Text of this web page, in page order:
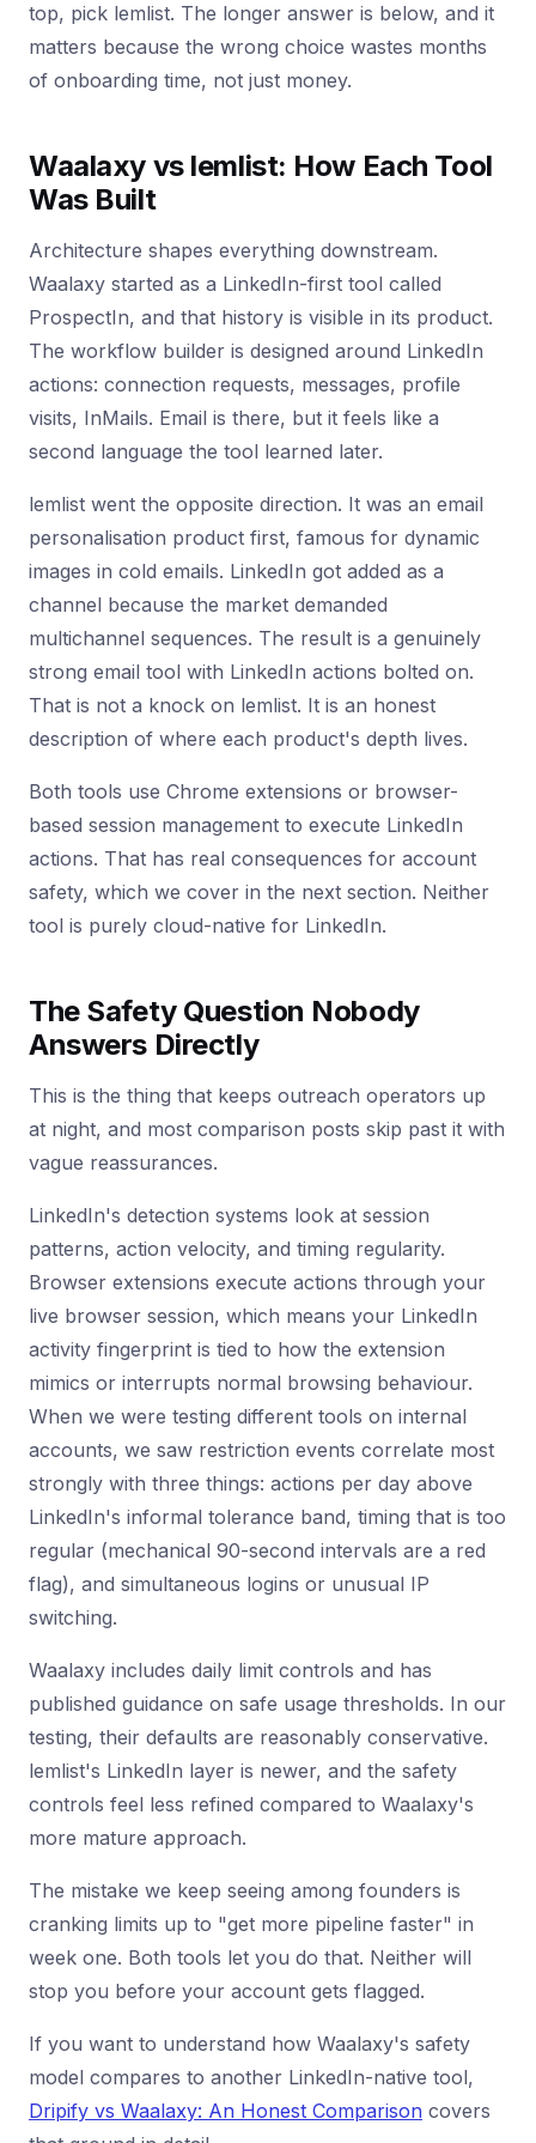
top, pick lemlist. The longer answer is below, and it
matters because the wrong choice wastes months
of onboarding time, not just money.
Waalaxy vs lemlist: How Each Tool
Was Built
Architecture shapes everything downstream.
Waalaxy started as a LinkedIn-first tool called
ProspectIn, and that history is visible in its product.
The workflow builder is designed around LinkedIn
actions: connection requests, messages, profile
visits, InMails. Email is there, but it feels like a
second language the tool learned later.
lemlist went the opposite direction. It was an email
personalisation product first, famous for dynamic
images in cold emails. LinkedIn got added as a
channel because the market demanded
multichannel sequences. The result is a genuinely
strong email tool with LinkedIn actions bolted on.
That is not a knock on lemlist. It is an honest
description of where each product's depth lives.
Both tools use Chrome extensions or browser-
based session management to execute LinkedIn
actions. That has real consequences for account
safety, which we cover in the next section. Neither
tool is purely cloud-native for LinkedIn.
The Safety Question Nobody
Answers Directly
This is the thing that keeps outreach operators up
at night, and most comparison posts skip past it with
vague reassurances.
LinkedIn's detection systems look at session
patterns, action velocity, and timing regularity.
Browser extensions execute actions through your
live browser session, which means your LinkedIn
activity fingerprint is tied to how the extension
mimics or interrupts normal browsing behaviour.
When we were testing different tools on internal
accounts, we saw restriction events correlate most
strongly with three things: actions per day above
LinkedIn's informal tolerance band, timing that is too
regular (mechanical 90-second intervals are a red
flag), and simultaneous logins or unusual IP
switching.
Waalaxy includes daily limit controls and has
published guidance on safe usage thresholds. In our
testing, their defaults are reasonably conservative.
lemlist's LinkedIn layer is newer, and the safety
controls feel less refined compared to Waalaxy's
more mature approach.
The mistake we keep seeing among founders is
cranking limits up to "get more pipeline faster" in
week one. Both tools let you do that. Neither will
stop you before your account gets flagged.
If you want to understand how Waalaxy's safety
model compares to another LinkedIn-native tool,
Dripify vs Waalaxy: An Honest Comparison covers